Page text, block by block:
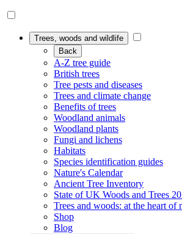
Trees, woods and wildlife
Back
A-Z tree guide
British trees
Tree pests and diseases
Trees and climate change
Benefits of trees
Woodland animals
Woodland plants
Fungi and lichens
Habitats
Species identification guides
Nature's Calendar
Ancient Tree Inventory
State of UK Woods and Trees
Trees and woods: at the heart of
Shop
Blog